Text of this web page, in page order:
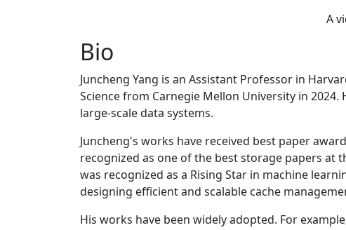
A
Bio
Juncheng Yang is an Assistant Professor in
Science from Carnegie Mellon University in
large-scale data systems.
Juncheng's works have received best paper
recognized as one of the best storage papers at
was recognized as a Rising Star in machine
designing efficient and scalable cache
His works have been widely adopted. For